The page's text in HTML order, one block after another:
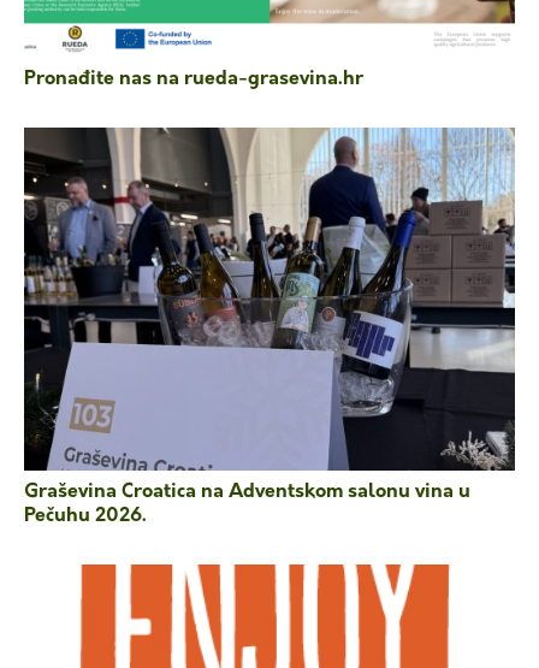
Pronađite nas na rueda-grasevina.hr
Graševina Croatica na Adventskom salonu vina u
Pečuhu 2026.